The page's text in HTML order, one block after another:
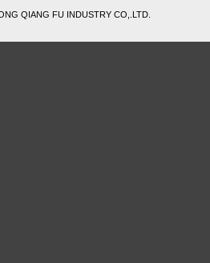
QIANG FU INDUSTRY CO,.LTD.